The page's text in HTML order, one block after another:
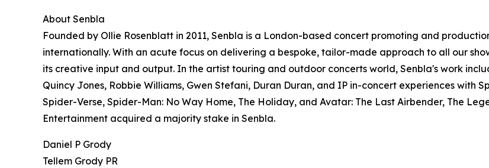
About Senbla
Founded by Ollie Rosenblatt in 2011, Senbla is a London-based concert promoting and
internationally. With an acute focus on delivering a bespoke, tailor-made approach to all our
its creative input and output. In the artist touring and outdoor concerts world, Senbla's work
Quincy Jones, Robbie Williams, Gwen Stefani, Duran Duran, and IP in-concert experiences with
Spider-Verse, Spider-Man: No Way Home, The Holiday, and Avatar: The Last Airbender, The
Entertainment acquired a majority stake in Senbla.
Daniel P Grody
Tellem Grody PR